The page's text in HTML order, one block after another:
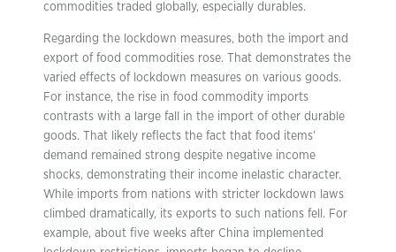
commodities traded globally, especially durables.
Regarding the lockdown measures, both the import and
export of food commodities rose. That demonstrates the
varied effects of lockdown measures on various goods.
For instance, the rise in food commodity imports
contrasts with a large fall in the import of other durable
goods. That likely reflects the fact that food items’
demand remained strong despite negative income
shocks, demonstrating their income inelastic character.
While imports from nations with stricter lockdown laws
climbed dramatically, its exports to such nations fell. For
example, about five weeks after China implemented